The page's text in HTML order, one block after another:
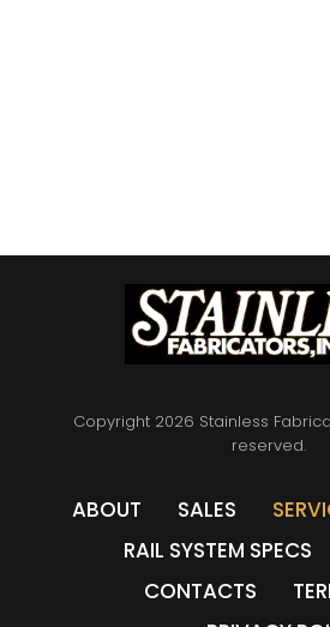
Copyright 2026 Stainless
reserved.
ABOUT SALES
RAIL SYSTEM SPECS
CONTACTS